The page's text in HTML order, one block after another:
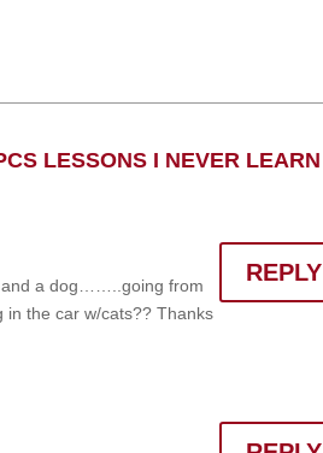
LESSONS I NEVER LEARN
and a dog……..going from
in the car w/cats?? Thanks
REPLY